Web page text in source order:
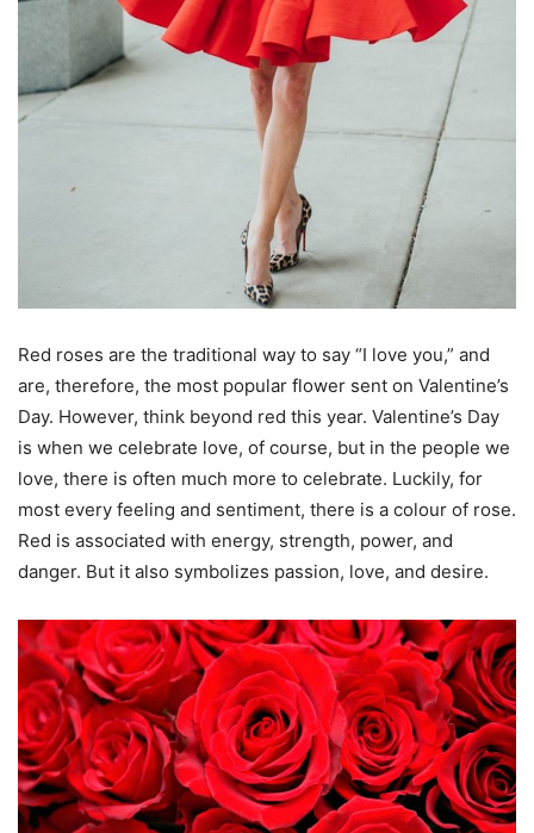
Red roses are the traditional way to say “I love you,” and
are, therefore, the most popular flower sent on Valentine’s
Day. However, think beyond red this year. Valentine’s Day
is when we celebrate love, of course, but in the people we
love, there is often much more to celebrate. Luckily, for
most every feeling and sentiment, there is a colour of rose.
Red is associated with energy, strength, power, and
danger. But it also symbolizes passion, love, and desire.